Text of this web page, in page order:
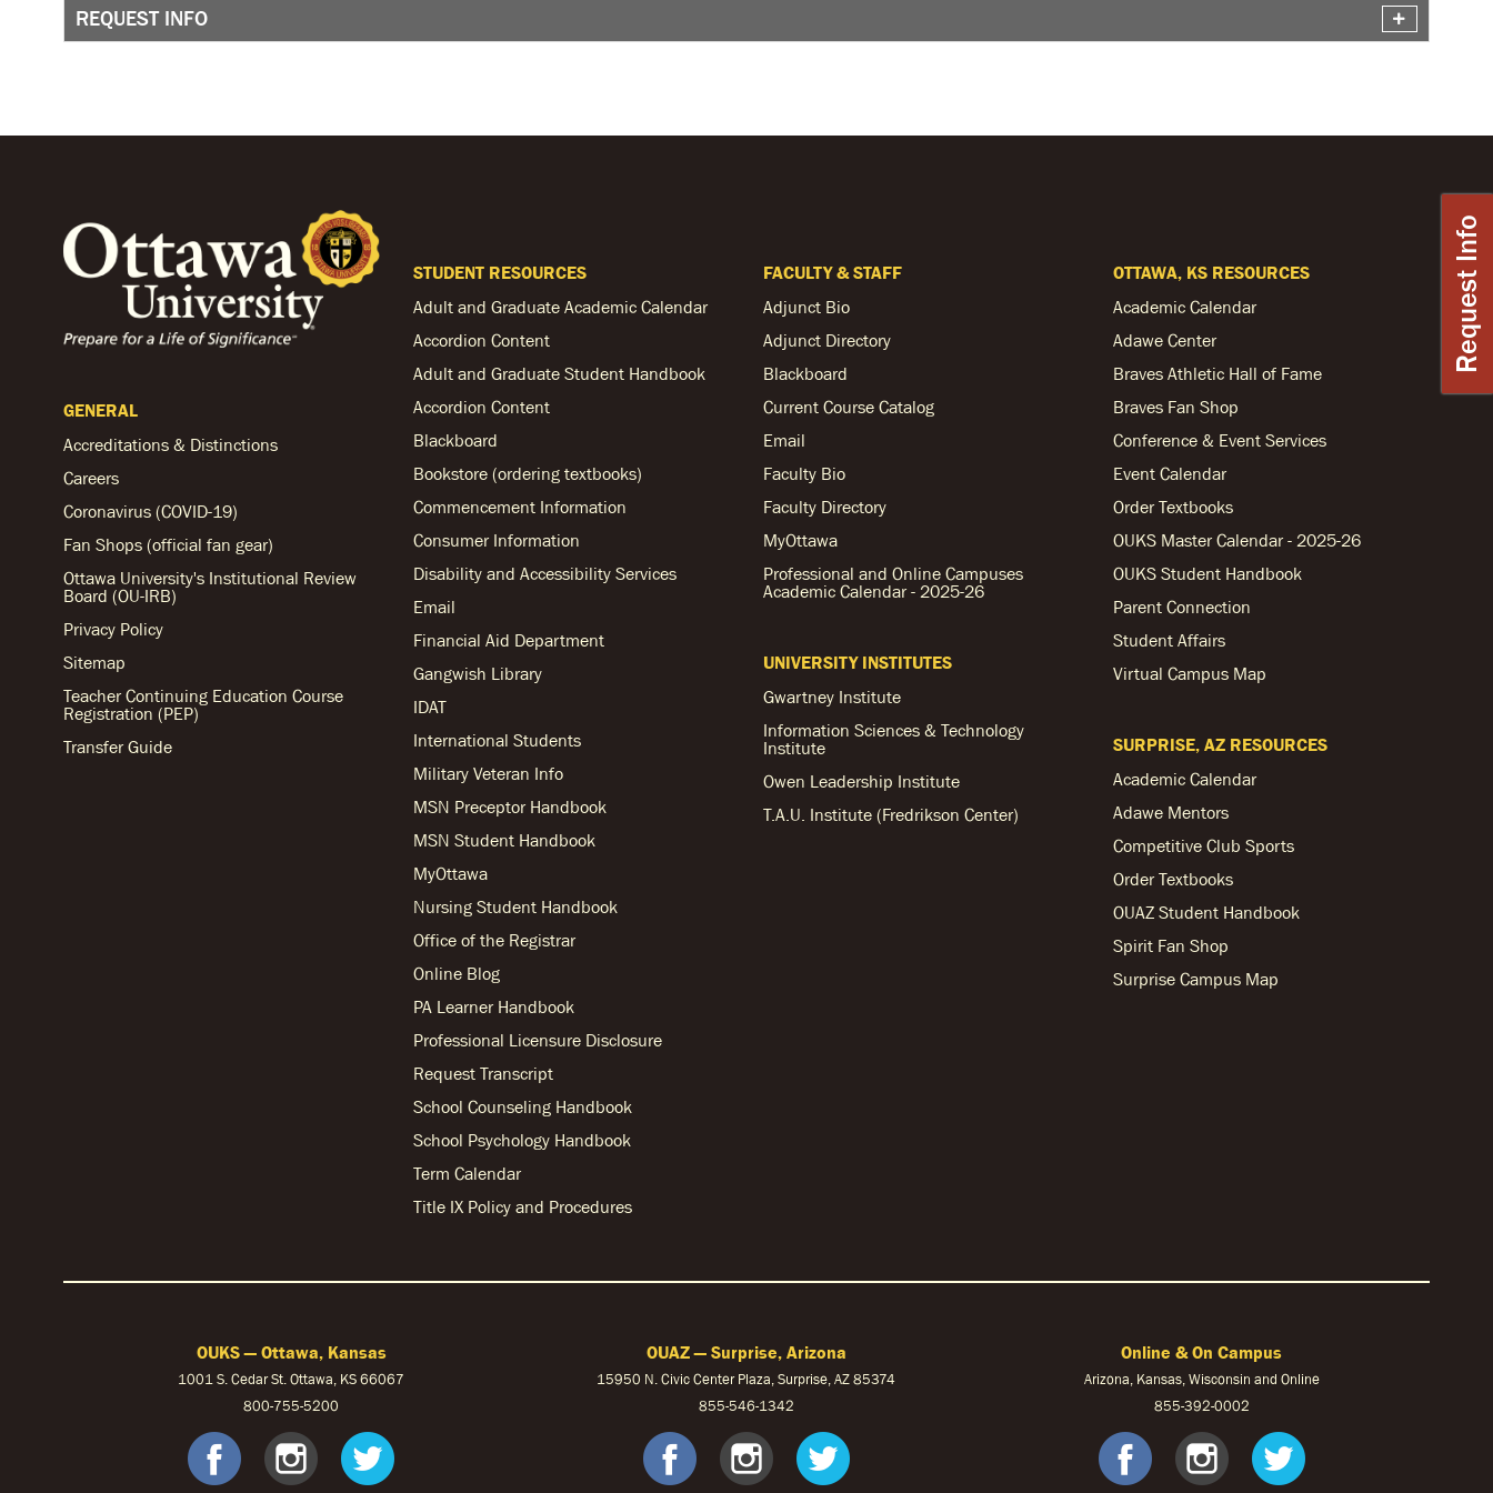
Request Info
REQUEST INFO
GENERAL
Accreditations & Distinctions
Careers
Coronavirus (COVID-19)
Fan Shops (official fan gear)
Ottawa University's Institutional Review
Board (OU-IRB)
Privacy Policy
Sitemap
Teacher Continuing Education Course
Registration (PEP)
Transfer Guide
STUDENT RESOURCES
Adult and Graduate Academic Calendar
Accordion Content
Adult and Graduate Student Handbook
Accordion Content
Blackboard
Bookstore (ordering textbooks)
Commencement Information
Consumer Information
Disability and Accessibility Services
Email
Financial Aid Department
Gangwish Library
IDAT
International Students
Military Veteran Info
MSN Preceptor Handbook
MSN Student Handbook
MyOttawa
Nursing Student Handbook
Office of the Registrar
Online Blog
PA Learner Handbook
Professional Licensure Disclosure
Request Transcript
School Counseling Handbook
School Psychology Handbook
Term Calendar
Title IX Policy and Procedures
FACULTY & STAFF
Adjunct Bio
Adjunct Directory
Blackboard
Current Course Catalog
Email
Faculty Bio
Faculty Directory
MyOttawa
Professional and Online Campuses
Academic Calendar - 2025-26
UNIVERSITY INSTITUTES
Gwartney Institute
Information Sciences & Technology
Institute
Owen Leadership Institute
T.A.U. Institute (Fredrikson Center)
OTTAWA, KS RESOURCES
Academic Calendar
Adawe Center
Braves Athletic Hall of Fame
Braves Fan Shop
Conference & Event Services
Event Calendar
Order Textbooks
OUKS Master Calendar - 2025-26
OUKS Student Handbook
Parent Connection
Student Affairs
Virtual Campus Map
SURPRISE, AZ RESOURCES
Academic Calendar
Adawe Mentors
Competitive Club Sports
Order Textbooks
OUAZ Student Handbook
Spirit Fan Shop
Surprise Campus Map
OUKS — Ottawa, Kansas
1001 S. Cedar St. Ottawa, KS 66067
800-755-5200
OUKS Facebook
OUKS Instagram
OUKS Twitter
OUAZ — Surprise, Arizona
15950 N. Civic Center Plaza, Surprise, AZ 85374
855-546-1342
OUAZ Facebook
OUAZ Instagram
OUAZ Twitter
Online & On Campus
Arizona, Kansas, Wisconsin and Online
855-392-0002
facebook
instagram
twitter